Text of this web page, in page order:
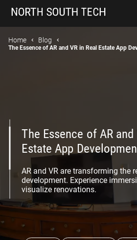
Home Blog
The Essence of AR and VR in Real Estate App
The Essence of AR and
Estate App
AR and VR are transforming the
development. Experience
visualize renovations.